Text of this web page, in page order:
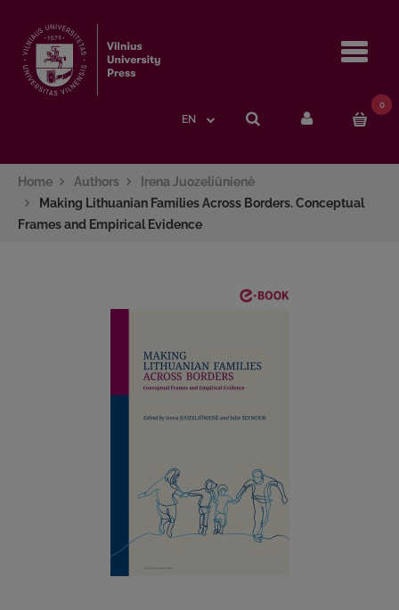
EN
0
Home Authors
Irena Juozeliūnienė
Making Lithuanian Families Across Borders. Conceptual
Frames and Empirical Evidence